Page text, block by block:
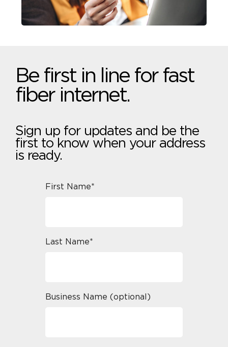
Be first in line for fast
fiber internet.
Sign up for updates and be the
first to know when your address
is ready.
First Name*
Last Name*
Business Name (optional)